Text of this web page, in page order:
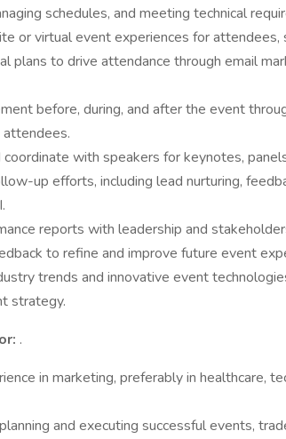
schedules, and meeting technical
or virtual event experiences for attendees,
plans to drive attendance through email
before, during, and after the event
coordinate with speakers for keynotes,
up efforts, including lead nurturing,
reports with leadership and
to refine and improve future event
trends and innovative event
strategy.
.
in marketing, preferably in healthcare,
and executing successful events,